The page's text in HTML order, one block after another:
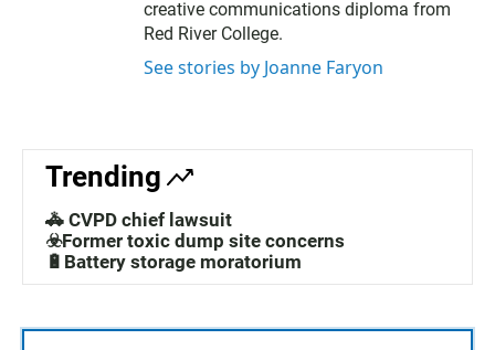
creative communications diploma from
Red River College.
See stories by Joanne Faryon
Trending
🚓 CVPD chief lawsuit
☣️Former toxic dump site concerns
🔋Battery storage moratorium